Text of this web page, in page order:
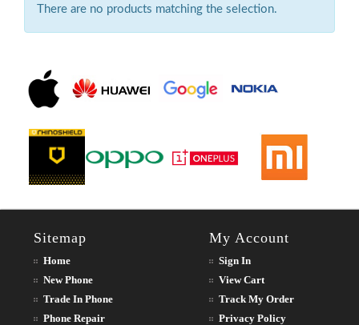
There are no products matching the selection.
Sitemap
Home
New Phone
Trade In Phone
Phone Repair
My Account
Sign In
View Cart
Track My Order
Privacy Policy